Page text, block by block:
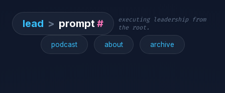
lead > prompt#
executing leadership from
the root.
podcast about archive